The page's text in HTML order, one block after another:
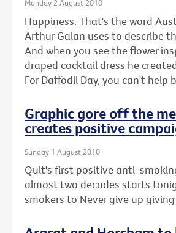
Monday 2 August 2010
Happiness. That's the word
Arthur Galan uses to describe
And when you see the flower
draped cocktail dress he
For Daffodil Day, you can't help
Graphic gore off the
creates positive
Sunday 1 August 2010
Quit's first positive anti-
almost two decades starts
smokers to Never give up